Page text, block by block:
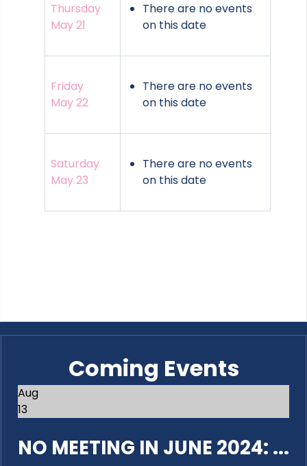
Thursday
May 21
There are no events
on this date
Friday
May 22
There are no events
on this date
Saturday
May 23
There are no events
on this date
Coming Events
Aug
13
NO MEETING IN JUNE 2024: ...